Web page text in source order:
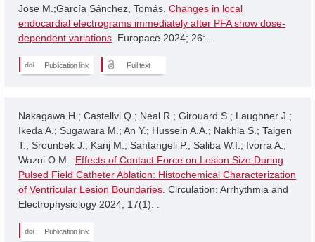
Jose M.;García Sánchez, Tomás. Changes in local
endocardial electrograms immediately after PFA show dose-
dependent variations . Europace 2024; 26: .
Publication link Full text
Nakagawa H.; Castellvi Q.; Neal R.; Girouard S.; Laughner J.;
Ikeda A.; Sugawara M.; An Y.; Hussein A.A.; Nakhla S.; Taigen
T.; Srounbek J.; Kanj M.; Santangeli P.; Saliba W.I.; Ivorra A.;
Wazni O.M.. Effects of Contact Force on Lesion Size During
Pulsed Field Catheter Ablation: Histochemical Characterization
of Ventricular Lesion Boundaries . Circulation: Arrhythmia and
Electrophysiology 2024; 17(1): .
Publication link